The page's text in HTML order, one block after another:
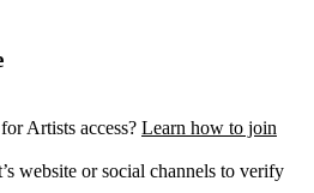
Artists access? Learn how to join
website or social channels to verify